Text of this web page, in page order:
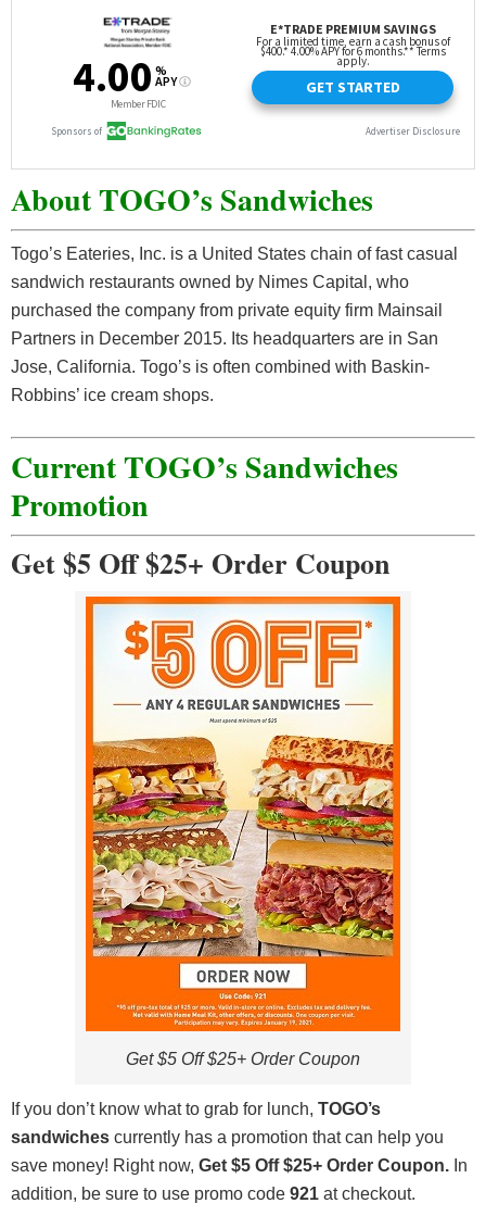
About TOGO’s Sandwiches
Togo’s Eateries, Inc. is a United States chain of fast casual
sandwich restaurants owned by Nimes Capital, who
purchased the company from private equity firm Mainsail
Partners in December 2015. Its headquarters are in San
Jose, California. Togo’s is often combined with Baskin-
Robbins’ ice cream shops.
Current TOGO’s Sandwiches
Promotion
Get $5 Off $25+ Order Coupon
Get $5 Off $25+ Order Coupon
If you don’t know what to grab for lunch, TOGO’s
sandwiches currently has a promotion that can help you
save money! Right now, Get $5 Off $25+ Order Coupon. In
addition, be sure to use promo code 921 at checkout.